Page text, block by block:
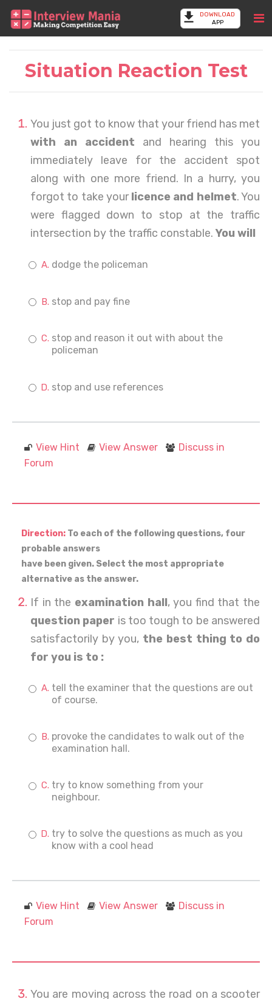
DOWNLOAD
APP
Situation Reaction Test
You just got to know that your friend has met
with an accident and hearing this you
immediately leave for the accident spot
along with one more friend. In a hurry, you
forgot to take yourlicence and helmet. You
were flagged down to stop at the traffic
intersection by the traffic constable. You will
dodge the policeman
stop and pay fine
stop and reason it out with about the
policeman
stop and use references
View Hint View Answer
Discuss in
Forum
Direction: To each of the following questions, four
probable answers
have been given. Select the most appropriate
alternative as the answer.
If in the examination hall, you find that the
question paper is too tough to be answered
satisfactorily by you, the best thing to do
for you is to :
tell the examiner that the questions are out
of course.
provoke the candidates to walk out of the
examination hall.
try to know something from your
neighbour.
try to solve the questions as much as you
know with a cool head
View Hint View Answer
Discuss in
Forum
You are moving across the road on a scooter